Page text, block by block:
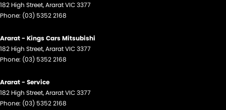
182 High Street,AraratVIC3377
Phone: (03) 5352 2168
Ararat - Kings Cars Mitsubishi
182 High Street,AraratVIC3377
Phone: (03) 5352 2168
Ararat - Service
182 High Street,AraratVIC3377
Phone: (03) 5352 2168